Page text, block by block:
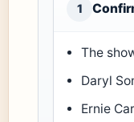
1
The
Daryl
Ernie